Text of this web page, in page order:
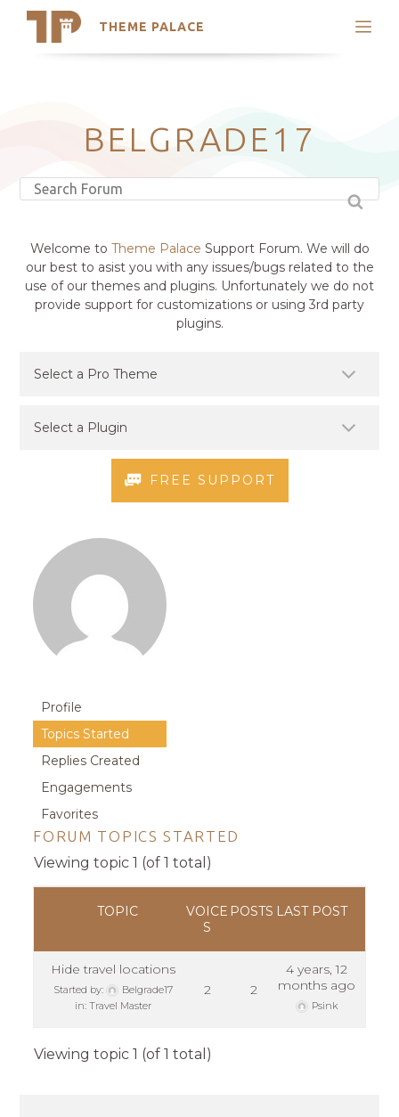
THEME PALACE
Search
Latest Themes
Trending Themes
BELGRADE17
Welcome to Theme Palace Support Forum. We will do
our best to asist you with any issues/bugs related to the
use of our themes and plugins. Unfortunately we do not
provide support for customizations or using 3rd party
plugins.
FREE SUPPORT
Profile
Topics Started
Replies Created
Engagements
Favorites
FORUM TOPICS STARTED
Viewing topic 1 (of 1 total)
TOPIC
VOICE
S
POSTS LAST POST
Hide travel locations
Started by:
Belgrade17
in:Travel Master
2 2
4 years, 12
months ago
Psink
Viewing topic 1 (of 1 total)